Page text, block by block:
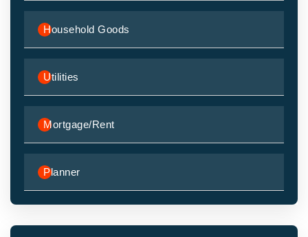
Household Goods
Utilities
Mortgage/Rent
Planner